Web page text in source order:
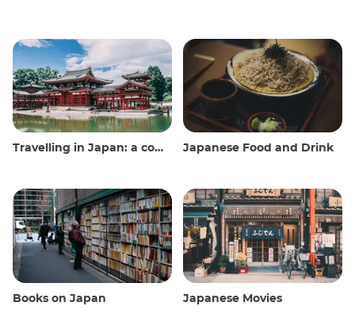
Travelling in Japan: a comprehensive guide Japanese Food and Drink
Books on Japan Japanese Movies